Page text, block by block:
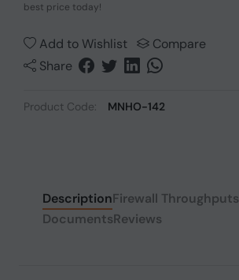
best price today!
Add to Wishlist
Compare
Share
Product Code: MNHO-142
DescriptionFirewall Throughputs
DocumentsReviews